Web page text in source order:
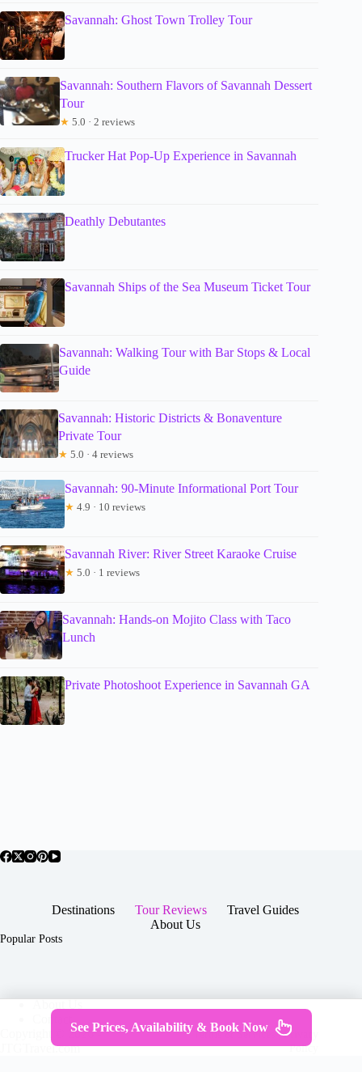
Savannah: Ghost Town Trolley Tour
Savannah: Southern Flavors of Savannah Dessert
Tour
★ 5.0 · 2 reviews
Trucker Hat Pop-Up Experience in Savannah
Deathly Debutantes
Savannah Ships of the Sea Museum Ticket Tour
Savannah: Walking Tour with Bar Stops & Local
Guide
Savannah: Historic Districts & Bonaventure
Private Tour
★ 5.0 · 4 reviews
Savannah: 90-Minute Informational Port Tour
★ 4.9 · 10 reviews
Savannah River: River Street Karaoke Cruise
★ 5.0 · 1 reviews
Savannah: Hands-on Mojito Class with Taco
Lunch
Private Photoshoot Experience in Savannah GA
Destinations Tour Reviews
Travel Guides
About Us
Popular Posts
Contact
Copyright © 2026 -
JTGTravel.com
Terms & Services|Privacy
Policy
See Prices, Availability & Book Now